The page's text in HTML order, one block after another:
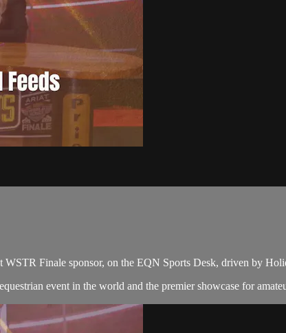
Finale sponsor, on the EQN Sports Desk, driven by
event in the world and the premier showcase for